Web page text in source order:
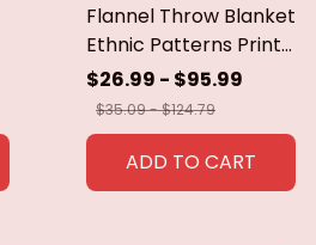
Flannel Throw Blanket
Ethnic Patterns Print
Blanket Super Soft
Cozy Sofa Nap
Blanket Home Blanket
Perfect Home Gift for
Her
$26.99 - $95.99
$35.09 - $124.79
ADD TO CART